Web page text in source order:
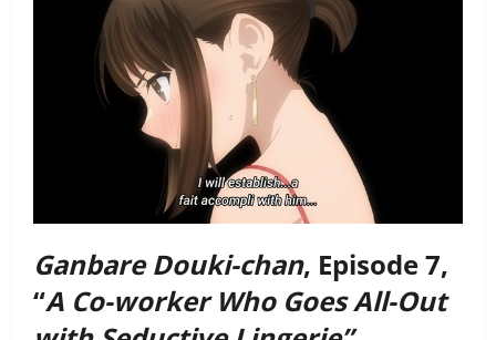
Ganbare Douki-chan, Episode 7,
“A Co-worker Who Goes All-Out